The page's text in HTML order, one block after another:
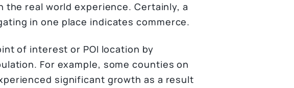
the real world experience. Certainly, a
in one place indicates commerce.
of interest or POI location by
For example, some counties on
significant growth as a result